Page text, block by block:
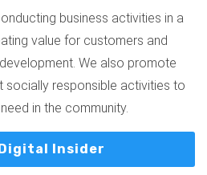
business activities in a
value for customers and
We also promote
socially responsible activities to
in the community.
Insider